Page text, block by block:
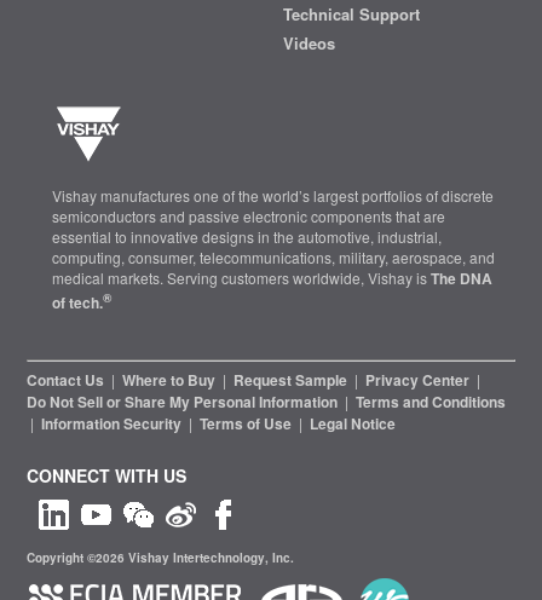
Technical Support
Videos
Vishay manufactures one of the world’s largest portfolios of discrete
semiconductors and passive electronic components that are
essential to innovative designs in the automotive, industrial,
computing, consumer, telecommunications, military, aerospace, and
medical markets. Serving customers worldwide, Vishay isThe DNA
of tech.®
Contact Us | Where to Buy | Request Sample | Privacy Center |
Do Not Sell or Share My Personal Information | Terms and Conditions
| Information Security | Terms of Use | Legal Notice
CONNECT WITH US
Copyright ©2026 Vishay Intertechnology, Inc.